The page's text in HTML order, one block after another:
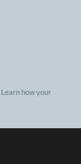
Learn how your